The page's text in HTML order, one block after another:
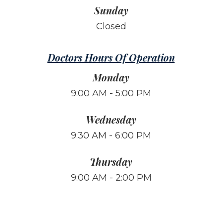
Sunday
Closed
Doctors Hours Of Operation
Monday
9:00 AM - 5:00 PM
Wednesday
9:30 AM - 6:00 PM
Thursday
9:00 AM - 2:00 PM